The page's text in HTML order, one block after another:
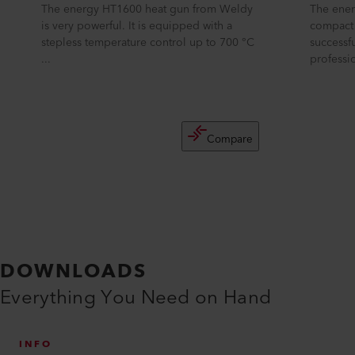
The energy HT1600 heat gun from Weldy
is very powerful. It is equipped with a
stepless temperature control up to 700 °C
...
Compare
The
DOWNLOADS
Everything You Need on Hand
INFO